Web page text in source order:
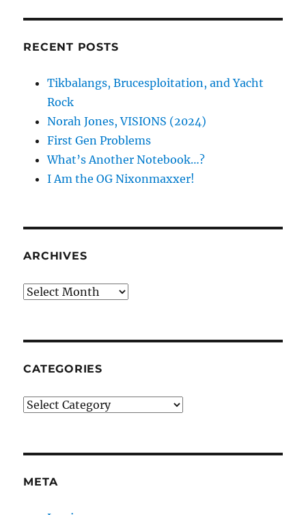
RECENT POSTS
Tikbalangs, Brucesploitation, and Yacht
Rock
Norah Jones, VISIONS (2024)
First Gen Problems
What’s Another Notebook…?
I Am the OG Nixonmaxxer!
ARCHIVES
Archives
CATEGORIES
Categories
META